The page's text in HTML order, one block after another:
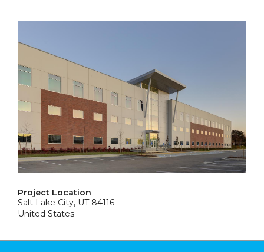
Project Location
Salt Lake City, UT 84116
United States